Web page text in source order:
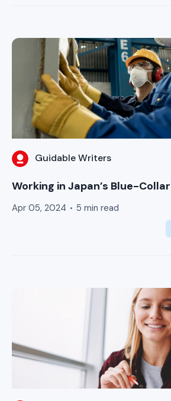
Guidable Writers
Working in Japan’s Blue-
Apr 05, 2024 5 min read